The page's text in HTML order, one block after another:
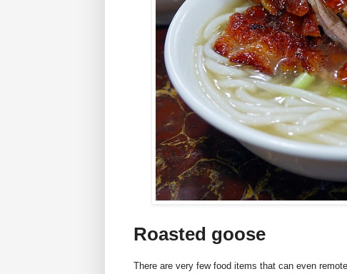
Roasted goose
There are very few food items that can even